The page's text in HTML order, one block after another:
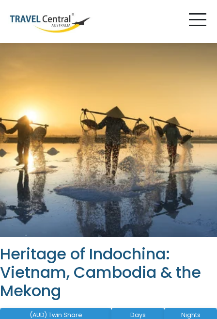
Heritage of Indochina:
Vietnam, Cambodia & the
Mekong
(AUD) Twin Share Days Nights